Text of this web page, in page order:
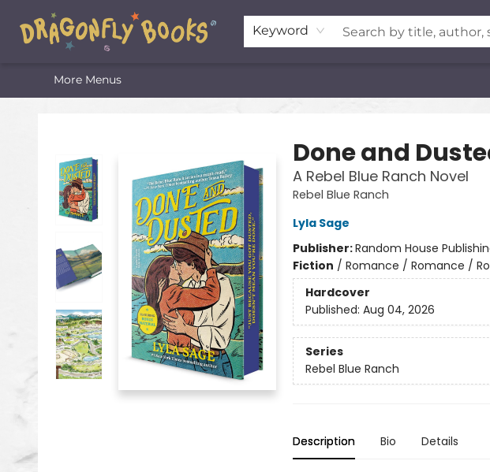
Keyword
Home
Shop
Featured Lists
About
The Oneota Valley Literary Foundation
More Menus
Done and
A Rebel Blue Ranch Novel
Rebel Blue Ranch
Lyla Sage
Publisher:Random House
Fiction / Romance / Romance /
Hardcover
Published: Aug 04, 2026
Series
Rebel Blue Ranch
Description Bio Details